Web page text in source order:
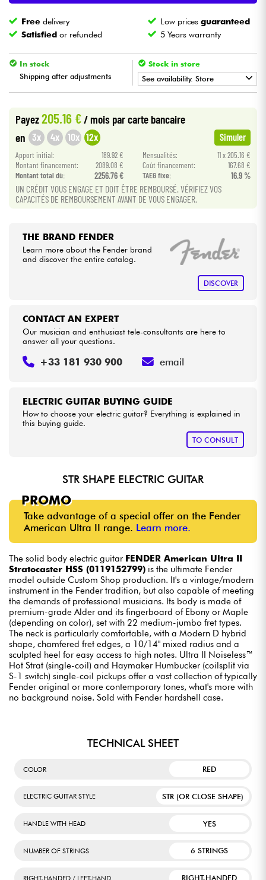
Wind
Kids
HiFi
Bundle
See our brands
Free delivery Low pricesguaranteed
Satisfied or refunded 5 Years warranty
In stock
Shipping after adjustments
Stock in store
See availability. Store
Payez205.16 €/ mois par carte bancaire
en 3x 4x 10x 12x Simuler
Apport initial: 189.92 € Mensualités:
11 x 205.16 €
Montant financement:
2089.08 € Coût financement:
167.68 €
Montant total dù:
2256.76 € TAEG fixe: 16.9 %
UN CRÉDIT VOUS ENGAGE ET DOIT ÊTRE REMBOURSÉ. VÉRIFIEZ VOS
CAPACITÉS DE REMBOURSEMENT AVANT DE VOUS ENGAGER.
THE BRAND FENDER
Learn more about the Fender brand
and discover the entire catalog.
DISCOVER
ELECTRIC GUITAR BUYING GUIDE
How to choose your electric guitar? Everything is explained in
this buying guide.
TO CONSULT
CONTACT AN EXPERT
Our musician and enthusiast tele-consultants are here to
answer all your questions.
+33 181 930 900 email
STR SHAPE ELECTRIC GUITAR
PROMO
Take advantage of a special offer on the Fender
American Ultra II range. Learn more.
The solid body electric guitar FENDER American Ultra II
Stratocaster HSS (0119152799) is the ultimate Fender
model outside Custom Shop production. It's a vintage/modern
instrument in the Fender tradition, but also capable of meeting
the demands of professional musicians. Its body is made of
premium-grade Alder and its fingerboard of Ebony or Maple
(depending on color), set with 22 medium-jumbo fret types.
The neck is particularly comfortable, with a Modern D hybrid
shape, chamfered fret edges, a 10/14" mixed radius and a
sculpted heel for easy access to high notes. Ultra II Noiseless™
Hot Strat (single-coil) and Haymaker Humbucker (coilsplit via
S-1 switch) single-coil pickups offer a vast collection of typically
Fender original or more contemporary tones, what's more with
no background noise. Sold with Fender hardshell case.
TECHNICAL SHEET
COLOR RED
ELECTRIC GUITAR STYLE STR (OR CLOSE SHAPE)
HANDLE WITH HEAD YES
NUMBER OF STRINGS 6 STRINGS
RIGHT-HANDED / LEFT-HAND RIGHT-HANDED